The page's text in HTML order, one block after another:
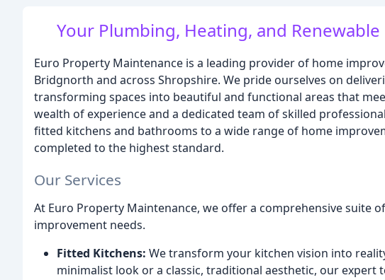
Your Plumbing, Heating, and
Euro Property Maintenance is a leading provider of home
Bridgnorth and across Shropshire. We pride ourselves on
transforming spaces into beautiful and functional areas that
wealth of experience and a dedicated team of skilled
fitted kitchens and bathrooms to a wide range of home
completed to the highest standard.
Our Services
At Euro Property Maintenance, we offer a comprehensive suite
improvement needs.
Fitted Kitchens: We transform your kitchen vision into
minimalist look or a classic, traditional aesthetic, our expert